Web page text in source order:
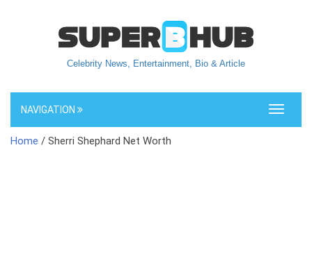
Celebrity News, Entertainment, Bio & Article
Toggle
NAVIGATION
Home / Sherri Shephard Net Worth